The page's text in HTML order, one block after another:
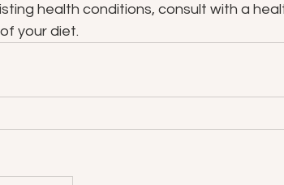
health conditions, consult with a
your diet.